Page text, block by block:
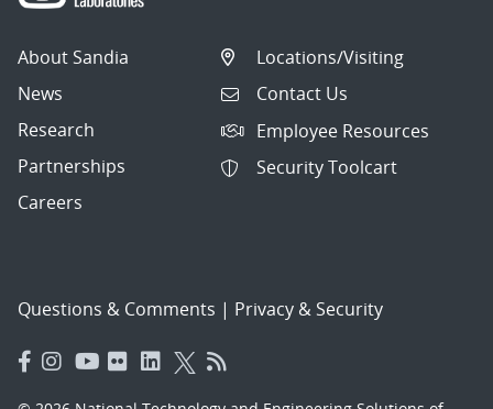
About Sandia
News
Research
Partnerships
Careers
Locations/Visiting
Contact Us
Employee Resources
Security Toolcart
Questions & Comments | Privacy & Security